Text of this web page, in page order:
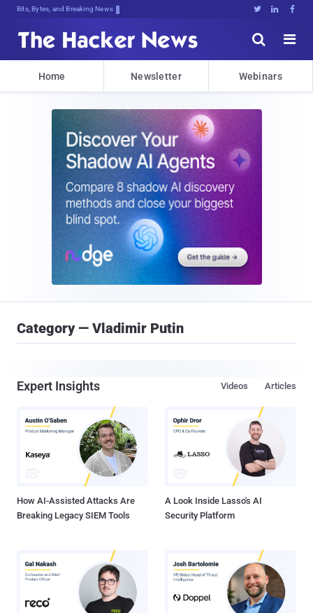
Bits, Bytes, and Breaking News   


Home Newsletter Webinars
Category — Vladimir Putin
Expert Insights Articles
Videos
How AI-Assisted Attacks Are
Breaking Legacy SIEM Tools
A Look Inside Lasso's AI
Security Platform